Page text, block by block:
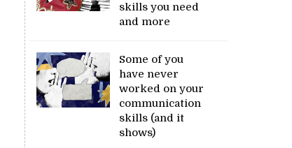
skills you need
and more
Some of you
have never
worked on your
communication
skills (and it
shows)